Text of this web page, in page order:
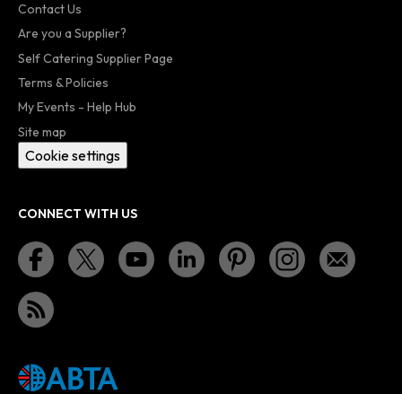
Contact Us
Are you a Supplier?
Self Catering Supplier Page
Terms & Policies
My Events - Help Hub
Site map
Cookie settings
CONNECT WITH US